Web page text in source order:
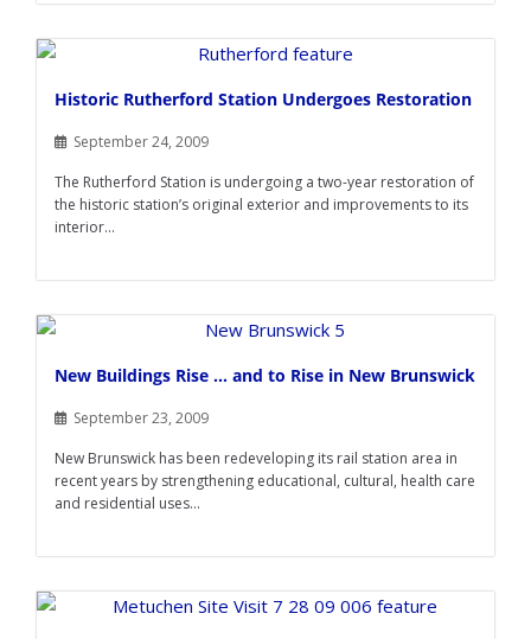
Historic Rutherford Station Undergoes Restoration
September 24, 2009
The Rutherford Station is undergoing a two-year restoration of
the historic station’s original exterior and improvements to its
interior...
New Buildings Rise … and to Rise in New Brunswick
September 23, 2009
New Brunswick has been redeveloping its rail station area in
recent years by strengthening educational, cultural, health care
and residential uses...